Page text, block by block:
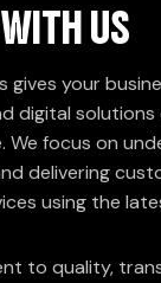
US
gives your
digital
We focus on
delivering
using the
to quality,